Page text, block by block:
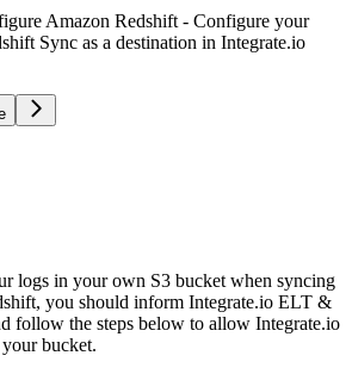
Amazon Redshift - Configure your
Sync as a destination in Integrate.io
logs in your own S3 bucket when syncing
you should inform Integrate.io ELT &
follow the steps below to allow Integrate.io
bucket.